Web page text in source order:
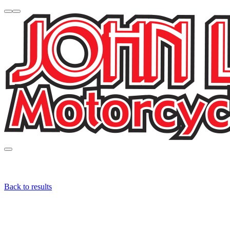
Back to results